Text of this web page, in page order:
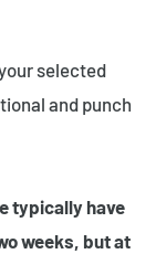
selected
and punch
typically have
weeks, but at